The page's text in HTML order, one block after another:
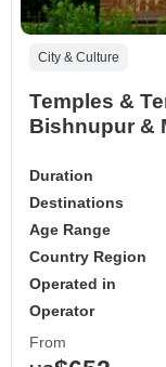
City & Culture
Temples &
Bishnupur &
Duration
Destinations
Age Range
Country Region
Operated in
Operator
From